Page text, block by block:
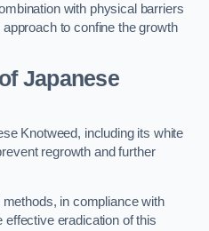
with physical barriers
to confine the growth
Japanese
Knotweed, including its white
regrowth and further
in compliance with
effective eradication of this